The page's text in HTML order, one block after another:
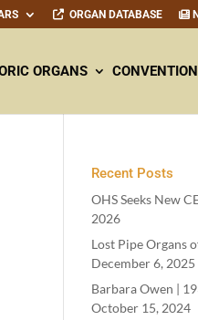
ORGAN DATABASE
ORGANS
Recent Posts
OHS Seeks New
2026
Lost Pipe Organs
December 6, 2025
Barbara Owen |
October 15, 2024